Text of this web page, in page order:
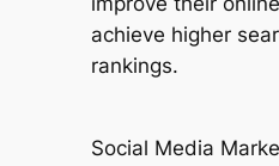
achieve higher
rankings.
Social Media